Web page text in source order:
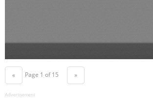
« Page 1 of 15 »
Advertisement